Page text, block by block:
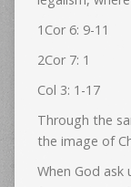
1Cor 6: 9-11
2Cor 7: 1
Col 3: 1-17
Through the
the image of
When God